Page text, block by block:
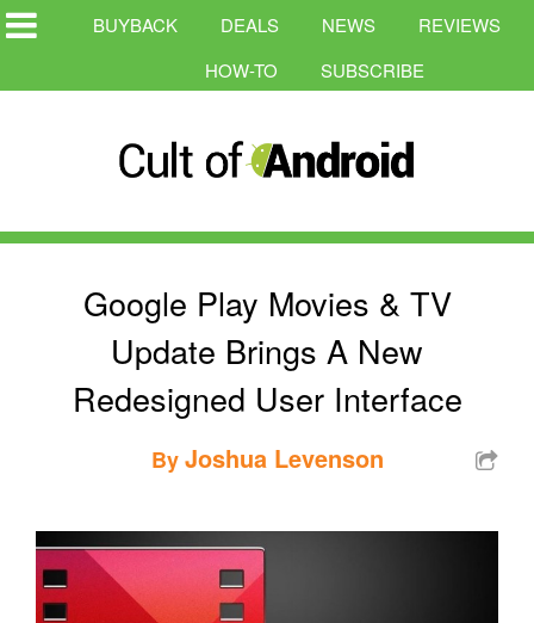
BUYBACK DEALS NEWS
REVIEWS
HOW-TO
SUBSCRIBE
Google Play Movies & TV
Update Brings A New
Redesigned User Interface
ByJoshua Levenson